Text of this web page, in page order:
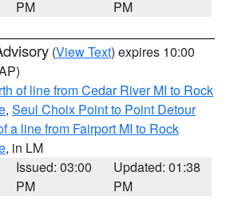
PM
PM
(View Text) expires 10:00
of line from Cedar River MI to Rock
, Seul Choix Point to Point Detour
a line from Fairport MI to Rock
, in LM
Issued: 03:00
PM
Updated: 01:38
PM